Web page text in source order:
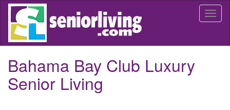
Skip
main
Bahama Bay Club Luxury
Senior Living